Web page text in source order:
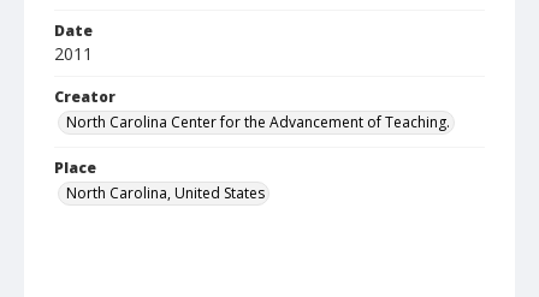
Date
2011
Creator
North Carolina Center for the Advancement of Teaching.
Place
North Carolina, United States